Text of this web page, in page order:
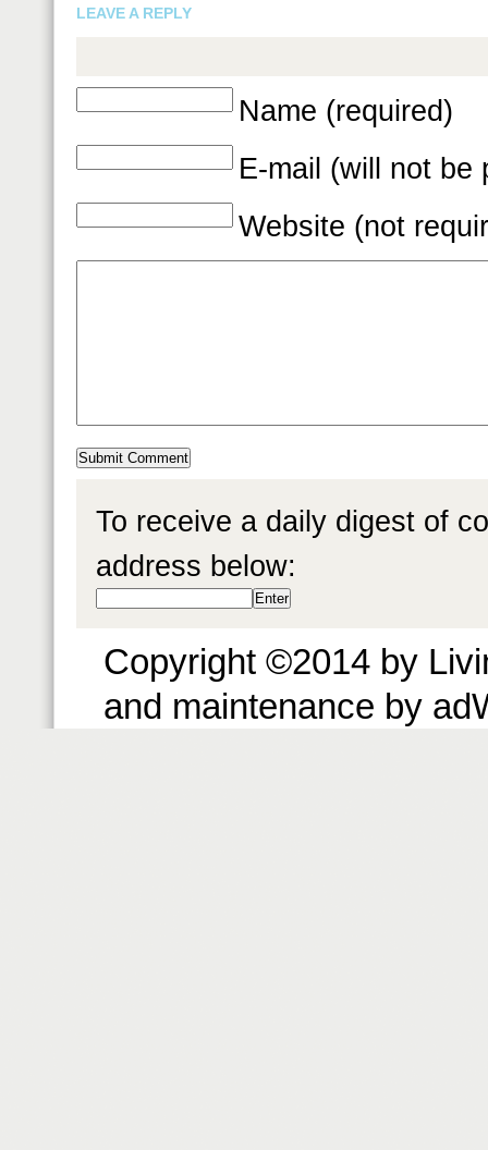
LEAVE A REPLY
Name (required)
E-mail (will not be
Website (not
To receive a daily digest of
address below:
Copyright ©2014 by
and maintenance by